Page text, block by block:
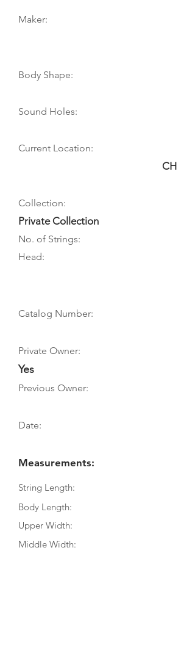
Maker:
Body Shape:
Sound Holes:
Current Location:
CH
Collection:
Private Collection
No. of Strings:
Head:
Catalog Number:
Private Owner:
Yes
Previous Owner:
Date:
Measurements:
String Length:
Body Length:
Upper Width:
Middle Width: